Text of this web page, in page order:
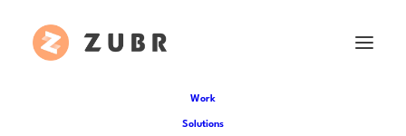
Work
Solutions